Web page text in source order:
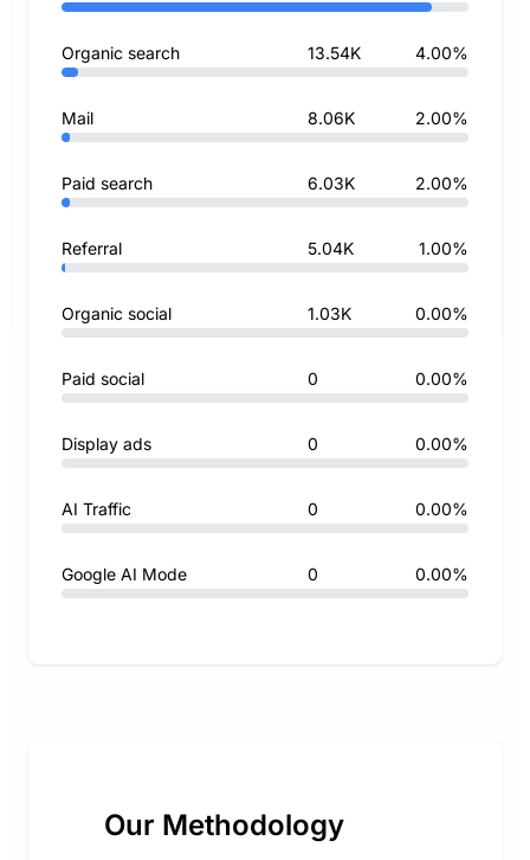
Organic search 13.54K 4.00%
Mail 8.06K 2.00%
Paid search 6.03K 2.00%
Referral 5.04K 1.00%
Organic social 1.03K 0.00%
Paid social 0 0.00%
Display ads 0 0.00%
AI Traffic 0 0.00%
Google AI Mode 0 0.00%
Our Methodology